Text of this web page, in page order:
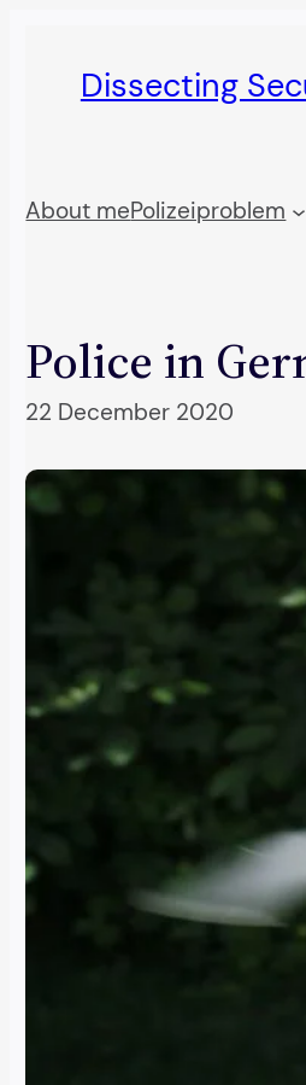
Dissecting
About mePolizeiproblem
Police in
22 December 2020